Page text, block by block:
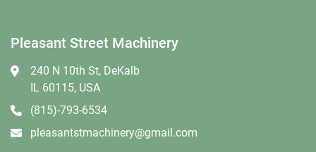
Pleasant Street Machinery
240 N 10th St, DeKalb
IL 60115, USA
(815)-793-6534
pleasantstmachinery@gmail.com